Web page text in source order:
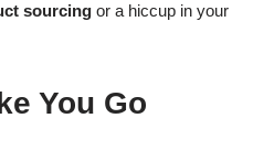
sourcing or a hiccup in your
You Go